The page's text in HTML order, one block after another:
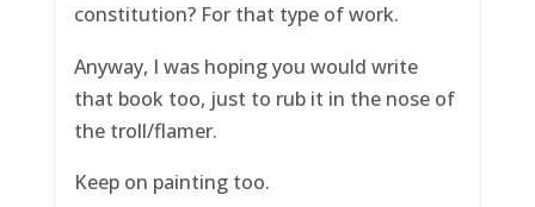
constitution? For that type of work.
Anyway, I was hoping you would write
that book too, just to rub it in the nose of
the troll/flamer.
Keep on painting too.